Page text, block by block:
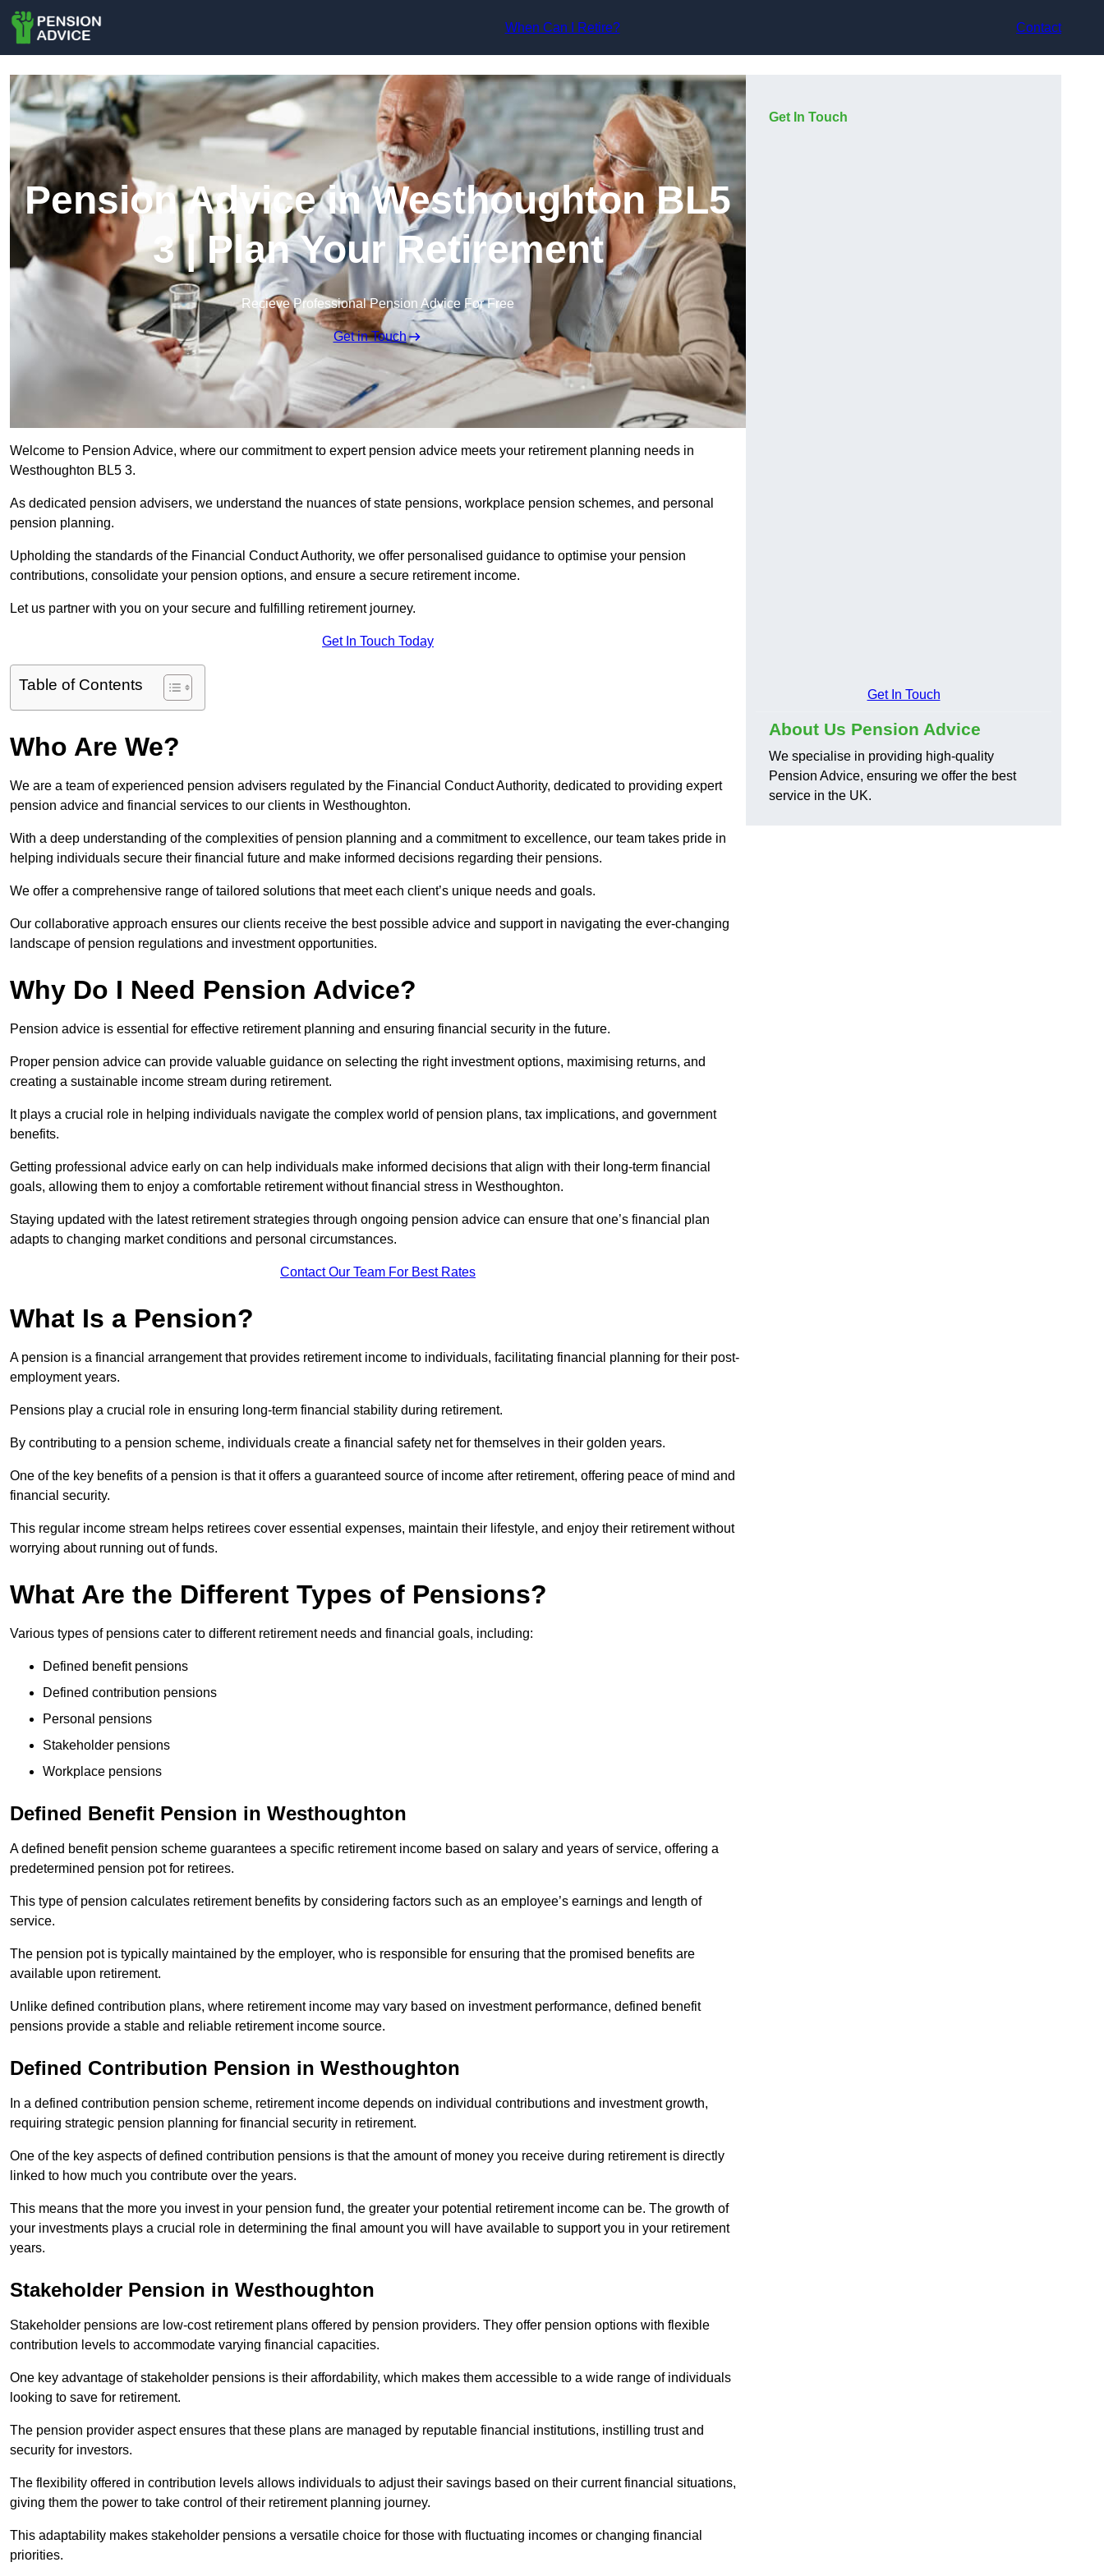
When Can I Retire?
Contact
Pension Advice in Westhoughton BL5
3 | Plan Your Retirement
Recieve Professional Pension Advice For Free
Get in Touch
Welcome to Pension Advice, where our commitment to expert pension advice meets your retirement planning needs in
Westhoughton BL5 3.
As dedicated pension advisers, we understand the nuances of state pensions, workplace pension schemes, and personal
pension planning.
Upholding the standards of the Financial Conduct Authority, we offer personalised guidance to optimise your pension
contributions, consolidate your pension options, and ensure a secure retirement income.
Let us partner with you on your secure and fulfilling retirement journey.
Get In Touch Today
Table of Contents
Who Are We?
We are a team of experienced pension advisers regulated by the Financial Conduct Authority, dedicated to providing expert
pension advice and financial services to our clients in Westhoughton.
With a deep understanding of the complexities of pension planning and a commitment to excellence, our team takes pride in
helping individuals secure their financial future and make informed decisions regarding their pensions.
We offer a comprehensive range of tailored solutions that meet each client’s unique needs and goals.
Our collaborative approach ensures our clients receive the best possible advice and support in navigating the ever-changing
landscape of pension regulations and investment opportunities.
Why Do I Need Pension Advice?
Pension advice is essential for effective retirement planning and ensuring financial security in the future.
Proper pension advice can provide valuable guidance on selecting the right investment options, maximising returns, and
creating a sustainable income stream during retirement.
It plays a crucial role in helping individuals navigate the complex world of pension plans, tax implications, and government
benefits.
Getting professional advice early on can help individuals make informed decisions that align with their long-term financial
goals, allowing them to enjoy a comfortable retirement without financial stress in Westhoughton.
Staying updated with the latest retirement strategies through ongoing pension advice can ensure that one’s financial plan
adapts to changing market conditions and personal circumstances.
Contact Our Team For Best Rates
What Is a Pension?
A pension is a financial arrangement that provides retirement income to individuals, facilitating financial planning for their post-
employment years.
Pensions play a crucial role in ensuring long-term financial stability during retirement.
By contributing to a pension scheme, individuals create a financial safety net for themselves in their golden years.
One of the key benefits of a pension is that it offers a guaranteed source of income after retirement, offering peace of mind and
financial security.
This regular income stream helps retirees cover essential expenses, maintain their lifestyle, and enjoy their retirement without
worrying about running out of funds.
What Are the Different Types of Pensions?
Various types of pensions cater to different retirement needs and financial goals, including:
Defined benefit pensions
Defined contribution pensions
Personal pensions
Stakeholder pensions
Workplace pensions
Defined Benefit Pension in Westhoughton
A defined benefit pension scheme guarantees a specific retirement income based on salary and years of service, offering a
predetermined pension pot for retirees.
This type of pension calculates retirement benefits by considering factors such as an employee’s earnings and length of
service.
The pension pot is typically maintained by the employer, who is responsible for ensuring that the promised benefits are
available upon retirement.
Unlike defined contribution plans, where retirement income may vary based on investment performance, defined benefit
pensions provide a stable and reliable retirement income source.
Defined Contribution Pension in Westhoughton
In a defined contribution pension scheme, retirement income depends on individual contributions and investment growth,
requiring strategic pension planning for financial security in retirement.
One of the key aspects of defined contribution pensions is that the amount of money you receive during retirement is directly
linked to how much you contribute over the years.
This means that the more you invest in your pension fund, the greater your potential retirement income can be. The growth of
your investments plays a crucial role in determining the final amount you will have available to support you in your retirement
years.
Stakeholder Pension in Westhoughton
Stakeholder pensions are low-cost retirement plans offered by pension providers. They offer pension options with flexible
contribution levels to accommodate varying financial capacities.
One key advantage of stakeholder pensions is their affordability, which makes them accessible to a wide range of individuals
looking to save for retirement.
The pension provider aspect ensures that these plans are managed by reputable financial institutions, instilling trust and
security for investors.
The flexibility offered in contribution levels allows individuals to adjust their savings based on their current financial situations,
giving them the power to take control of their retirement planning journey.
This adaptability makes stakeholder pensions a versatile choice for those with fluctuating incomes or changing financial
priorities.
Get In Touch
Get In Touch
About Us Pension Advice
We specialise in providing high-quality
Pension Advice, ensuring we offer the best
service in the UK.